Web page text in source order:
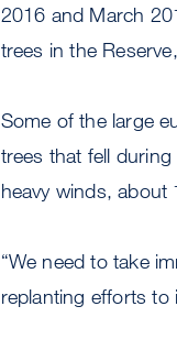
2016 and March
trees in the
Some of the large
trees that fell
heavy winds,
“We need to take
replanting efforts to